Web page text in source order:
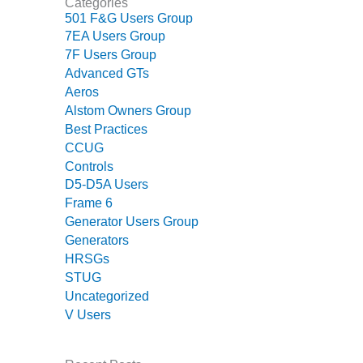
– FARIBAULT
ENERGY PARK
ENVIRONMENTAL
STEWARDSHIP
– JASPER
GENERATING
STATION
ENVIRONMENTAL
STEWARDSHIP
– LINCOLN
GENERATING
FACILITY
MANAGEMENT
– ARLINGTON
VALLEY ENERGY
FACILITY
501 F&G Users Group
7EA Users Group
7F Users Group
Advanced GTs
Aeros
Alstom Owners Group
Best Practices
CCUG
Controls
D5-D5A Users
Frame 6
Generator Users Group
Generators
HRSGs
STUG
Uncategorized
V Users